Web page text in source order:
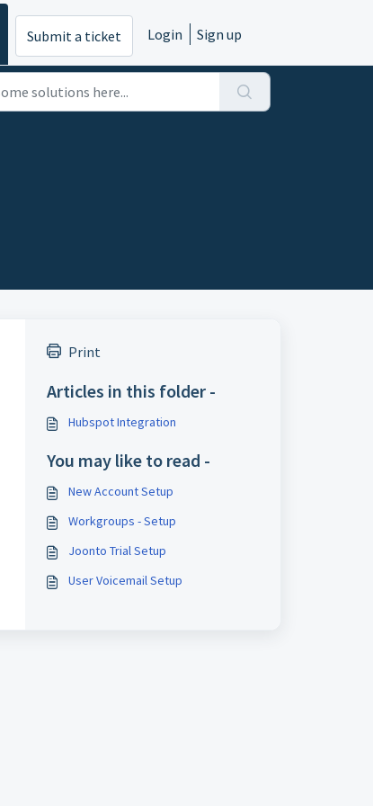
Submit a ticket Login Sign up
Print
Articles in this folder -
Hubspot Integration
You may like to read -
New Account Setup
Workgroups - Setup
Joonto Trial Setup
User Voicemail Setup